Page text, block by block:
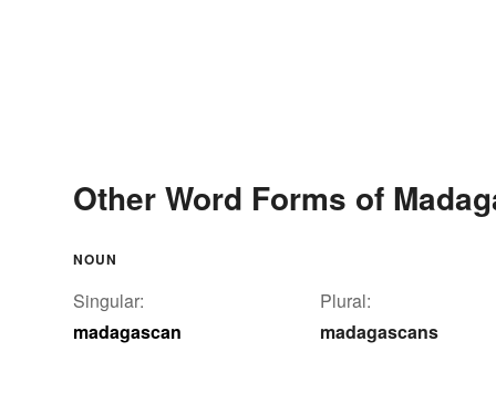
Other Word Forms of
NOUN
Singular:
madagascan
Plural:
madagascans